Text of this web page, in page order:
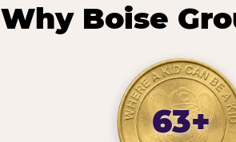
Why Boise
63+